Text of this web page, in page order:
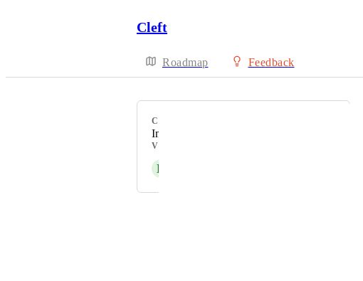
Cleft
Roadmap Feedback
CATEGORY
Improvement
VOTERS
E